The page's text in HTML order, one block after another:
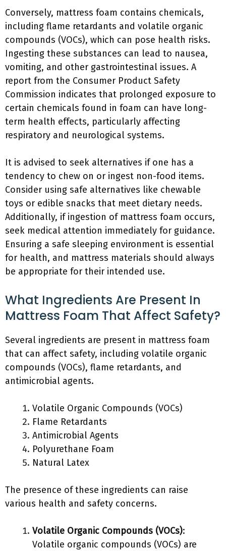
Conversely, mattress foam contains chemicals,
including flame retardants and volatile organic
compounds (VOCs), which can pose health risks.
Ingesting these substances can lead to nausea,
vomiting, and other gastrointestinal issues. A
report from the Consumer Product Safety
Commission indicates that prolonged exposure to
certain chemicals found in foam can have long-
term health effects, particularly affecting
respiratory and neurological systems.
It is advised to seek alternatives if one has a
tendency to chew on or ingest non-food items.
Consider using safe alternatives like chewable
toys or edible snacks that meet dietary needs.
Additionally, if ingestion of mattress foam occurs,
seek medical attention immediately for guidance.
Ensuring a safe sleeping environment is essential
for health, and mattress materials should always
be appropriate for their intended use.
What Ingredients Are Present In
Mattress Foam That Affect Safety?
Several ingredients are present in mattress foam
that can affect safety, including volatile organic
compounds (VOCs), flame retardants, and
antimicrobial agents.
Volatile Organic Compounds (VOCs)
Flame Retardants
Antimicrobial Agents
Polyurethane Foam
Natural Latex
The presence of these ingredients can raise
various health and safety concerns.
Volatile Organic Compounds (VOCs):
Volatile organic compounds (VOCs) are